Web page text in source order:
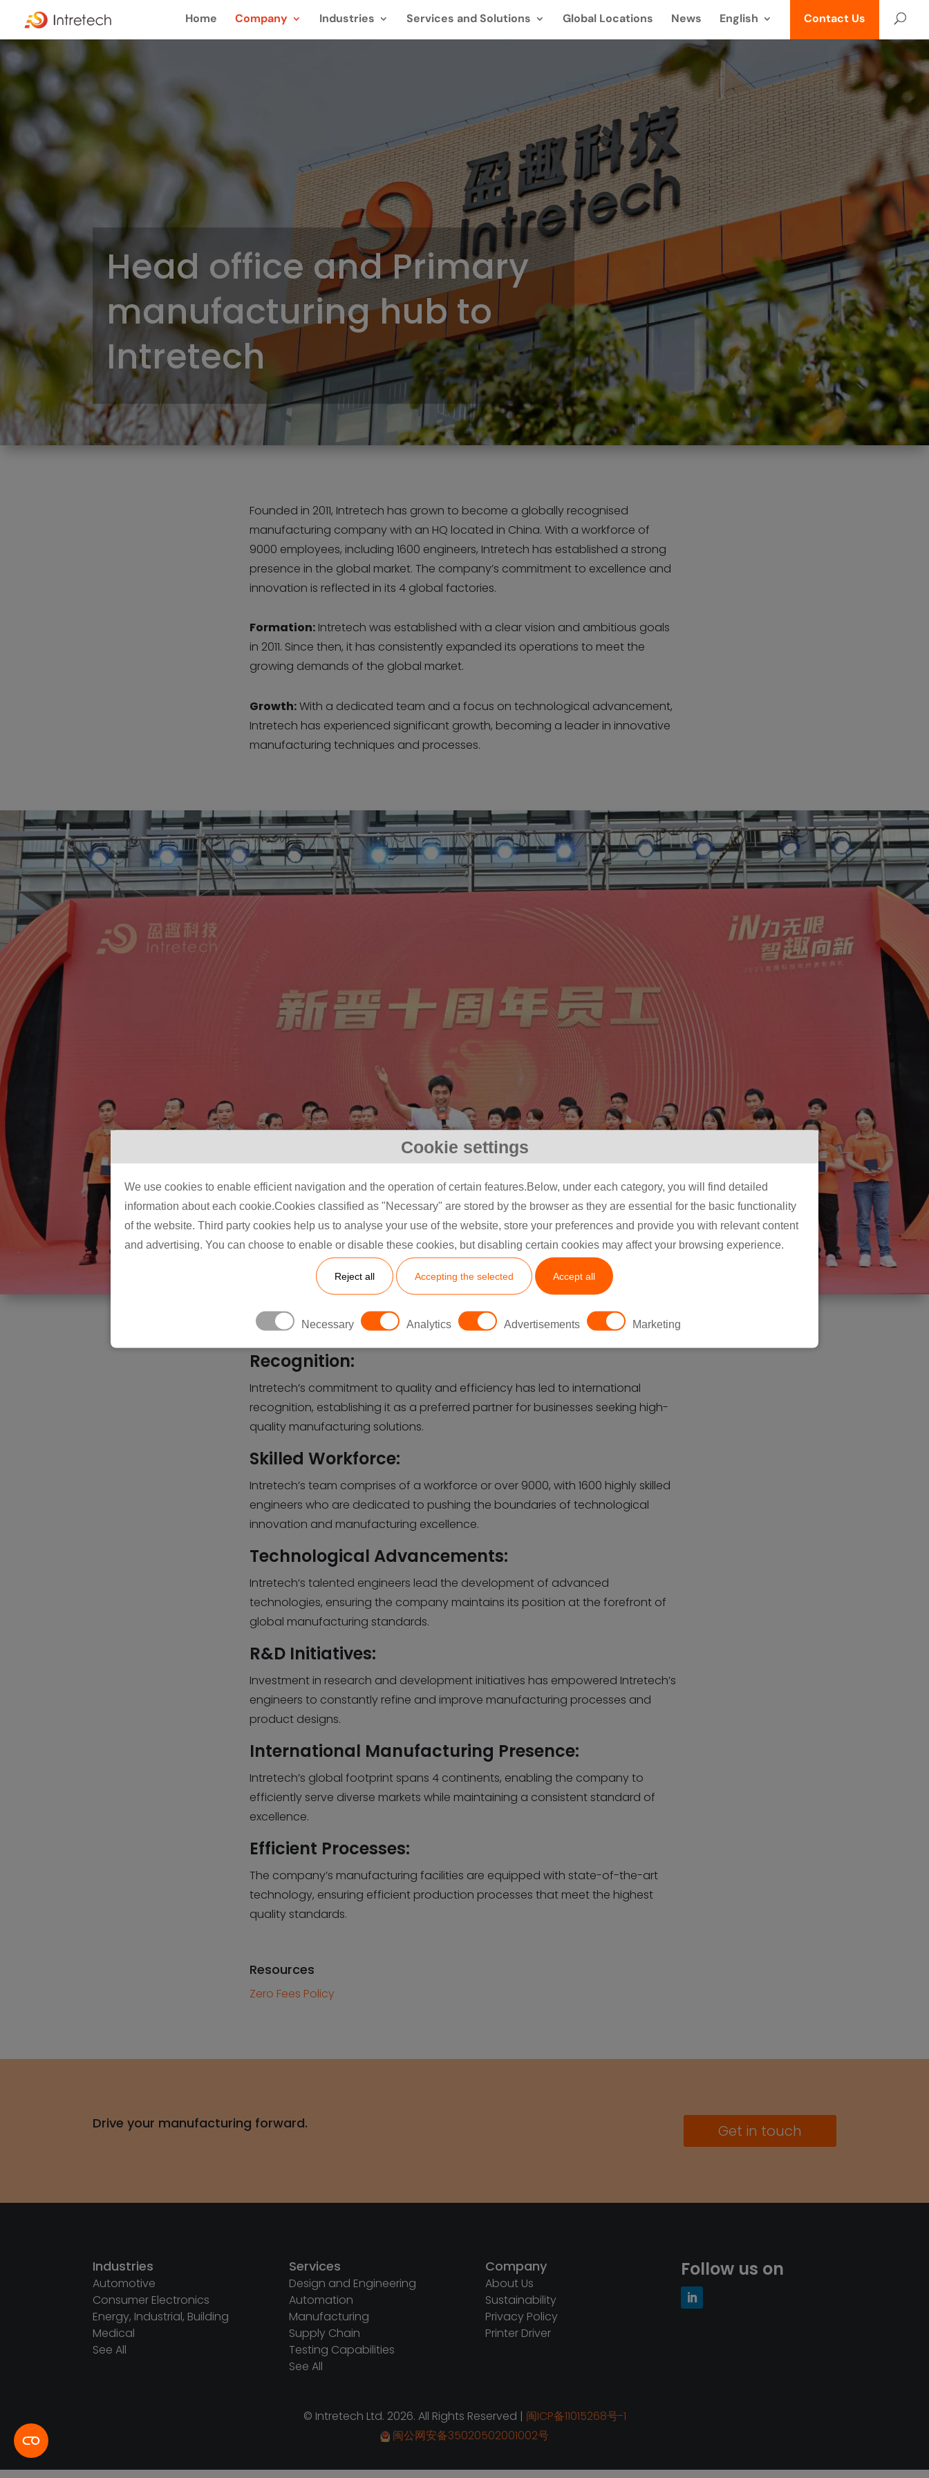
Cookie settings
We use cookies to enable efficient navigation and the operation of certain features.Below, under each category, you will find detailed
information about each cookie.Cookies classified as "Necessary" are stored by the browser as they are essential for the basic functionality
of the website. Third party cookies help us to analyse your use of the website, store your preferences and provide you with relevant content
and advertising. You can choose to enable or disable these cookies, but disabling certain cookies may affect your browsing experience.
Reject all Accepting the selected Accept all
Necessary Analytics Advertisements Marketing
Home Company Industries Services and Solutions Global Locations News English Contact Us
Head office and Primary
manufacturing hub to
Intretech
Founded in 2011, Intretech has grown to become a globally recognised
manufacturing company with an HQ located in China. With a workforce of
9000 employees, including 1600 engineers, Intretech has established a strong
presence in the global market. The company’s commitment to excellence and
innovation is reflected in its 4 global factories.
Formation: Intretech was established with a clear vision and ambitious goals
in 2011. Since then, it has consistently expanded its operations to meet the
growing demands of the global market.
Growth:With a dedicated team and a focus on technological advancement,
Intretech has experienced significant growth, becoming a leader in innovative
manufacturing techniques and processes.
Recognition:
Intretech’s commitment to quality and efficiency has led to international
recognition, establishing it as a preferred partner for businesses seeking high-
quality manufacturing solutions.
Skilled Workforce:
Intretech’s team comprises of a workforce or over 9000, with 1600 highly skilled
engineers who are dedicated to pushing the boundaries of technological
innovation and manufacturing excellence.
Technological Advancements:
Intretech’s talented engineers lead the development of advanced
technologies, ensuring the company maintains its position at the forefront of
global manufacturing standards.
R&D Initiatives:
Investment in research and development initiatives has empowered Intretech’s
engineers to constantly refine and improve manufacturing processes and
product designs.
International Manufacturing Presence:
Intretech’s global footprint spans 4 continents, enabling the company to
efficiently serve diverse markets while maintaining a consistent standard of
excellence.
Efficient Processes:
The company’s manufacturing facilities are equipped with state-of-the-art
technology, ensuring efficient production processes that meet the highest
quality standards.
Resources
Zero Fees Policy
Drive your manufacturing forward. Get in touch
Industries
Automotive
Consumer Electronics
Energy, Industrial, Building
Medical
See All
Services
Design and Engineering
Automation
Manufacturing
Supply Chain
Testing Capabilities
See All
Company
About Us
Sustainability
Privacy Policy
Printer Driver
Follow us on
© Intretech Ltd. 2026. All Rights Reserved | 闽ICP备11015268号-1
闽公网安备35020502001002号